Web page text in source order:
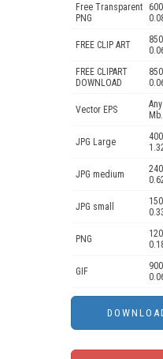
Free Transparent
PNG
FREE CLIP ART
FREE CLIPART
DOWNLOAD
Vector EPS
Mb.
JPG Large
JPG medium
JPG small
PNG
GIF